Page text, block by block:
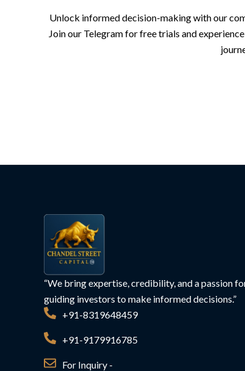
Unlock informed decision-making with our
Join our Telegram for free trials and
“We bring expertise, credibility, and a passion
guiding investors to make informed decisions.”
+91-8319648459
+91-9179916785
For Inquiry -